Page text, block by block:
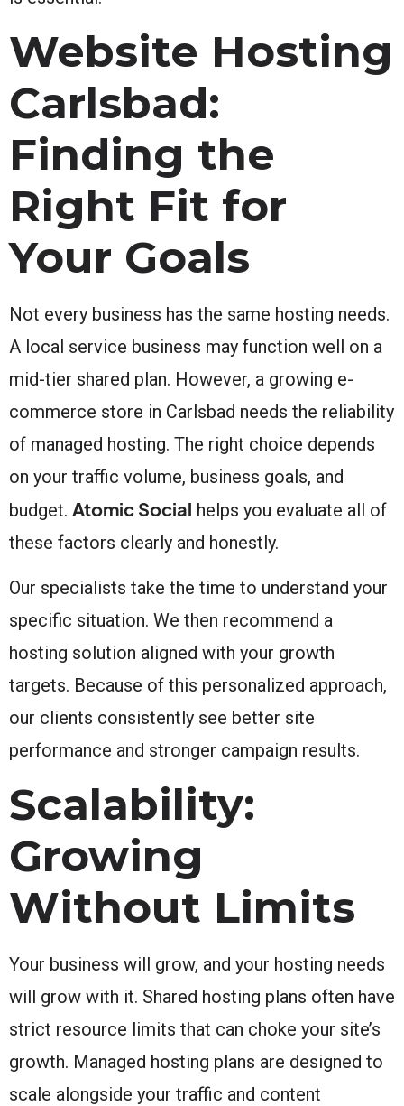
Website Hosting
Carlsbad:
Finding the
Right Fit for
Your Goals
Not every business has the same hosting needs.
A local service business may function well on a
mid-tier shared plan. However, a growing e-
commerce store in Carlsbad needs the reliability
of managed hosting. The right choice depends
on your traffic volume, business goals, and
budget. Atomic Social helps you evaluate all of
these factors clearly and honestly.
Our specialists take the time to understand your
specific situation. We then recommend a
hosting solution aligned with your growth
targets. Because of this personalized approach,
our clients consistently see better site
performance and stronger campaign results.
Scalability:
Growing
Without Limits
Your business will grow, and your hosting needs
will grow with it. Shared hosting plans often have
strict resource limits that can choke your site’s
growth. Managed hosting plans are designed to
scale alongside your traffic and content